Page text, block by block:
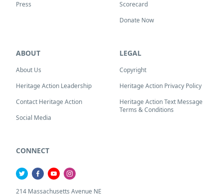
Press
Scorecard
Donate Now
ABOUT
About Us
Heritage Action Leadership
Contact Heritage Action
Social Media
LEGAL
Copyright
Heritage Action Privacy Policy
Heritage Action Text Message
Terms & Conditions
CONNECT
214 Massachusetts Avenue NE